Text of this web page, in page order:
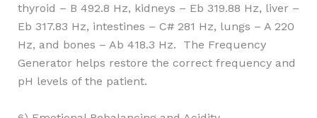
thyroid – B 492.8 Hz, kidneys – Eb 319.88 Hz, liver –
Eb 317.83 Hz, intestines – C# 281 Hz, lungs – A 220
Hz, and bones – Ab 418.3 Hz. The Frequency
Generator helps restore the correct frequency and
pH levels of the patient.